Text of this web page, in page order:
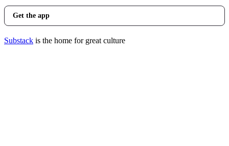
Get the app
Substack is the home for great culture